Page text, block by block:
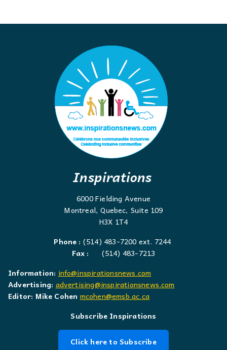
Inspirations
6000 Fielding Avenue
Montreal, Quebec, Suite 109
H3X 1T4
Phone : (514) 483-7200 ext. 7244
Fax :
(514) 483-7213
Information: info@inspirationsnews.com
Advertising: advertising@inspirationsnews.com
Editor: Mike Cohen mcohen@emsb.qc.ca
Subscribe Inspirations
Click here to Subscribe